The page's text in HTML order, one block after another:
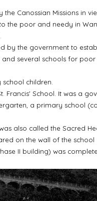
the Canossian Missions in
the poor and needy in
by the government to
several schools for poor
children.
Francis' School. It was a
a primary school
also called the Sacred
on the wall of the school
II building) was